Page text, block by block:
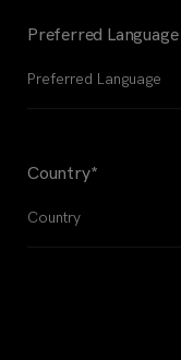
Preferred Language
Country*